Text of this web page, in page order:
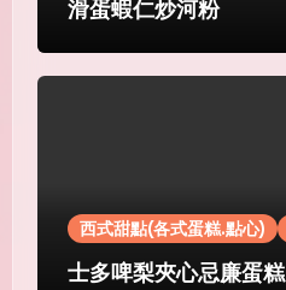
滑蛋蝦仁炒河粉
西式甜點(各式蛋糕.點心)
士多啤梨夾心忌廉蛋糕